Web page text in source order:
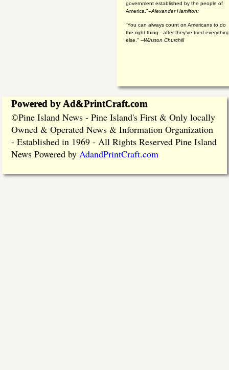
government established by the people of
America."--Alexander Hamilton:
“You can always count on Americans to do
the right thing - after they've tried
else." --Winston Churchill
Powered by Ad&PrintCraft.com
©Pine Island News - Pine Island's First & Only locally
Owned & Operated News & Information Organization
- Established in 1969 - All Rights Reserved Pine Island
News Powered by AdandPrintCraft.com